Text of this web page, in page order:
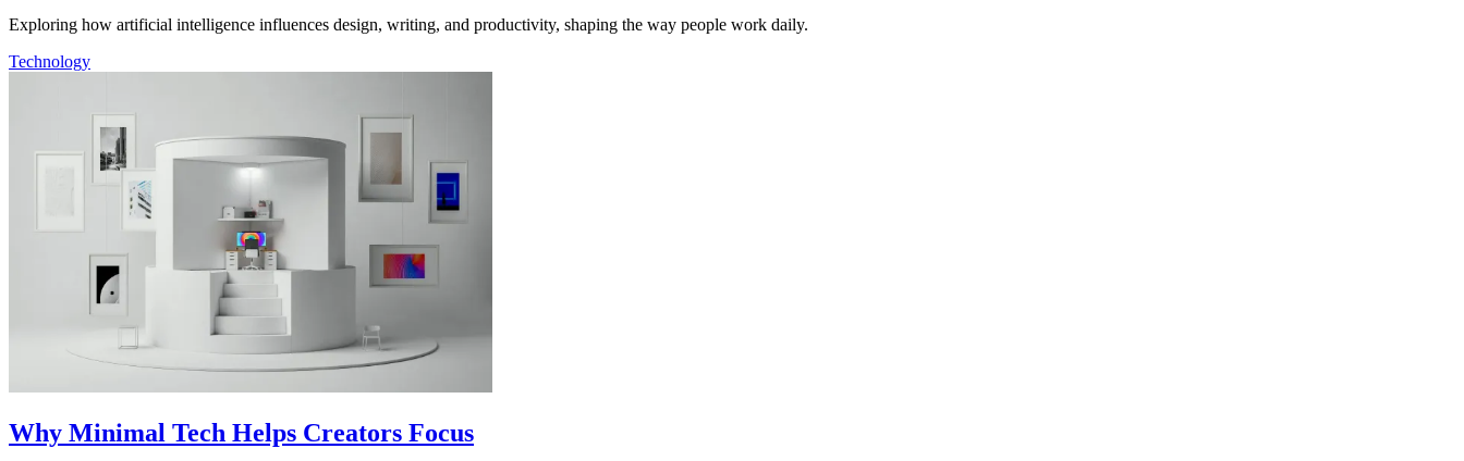
Exploring how artificial intelligence influences design, writing, and productivity, shaping the way people work daily.
Technology
Why Minimal Tech Helps Creators Focus